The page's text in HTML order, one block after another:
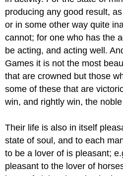
producing any good result,
or in some other way quite
cannot; for one who has the
be acting, and acting well.
Games it is not the most
that are crowned but those
some of these that are
win, and rightly win, the
Their life is also in itself
state of soul, and to each
to be a lover of is pleasant;
pleasant to the lover of